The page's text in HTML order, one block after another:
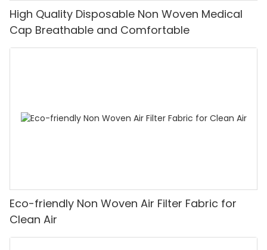
High Quality Disposable Non Woven Medical
Cap Breathable and Comfortable
Eco-friendly Non Woven Air Filter Fabric for
Clean Air